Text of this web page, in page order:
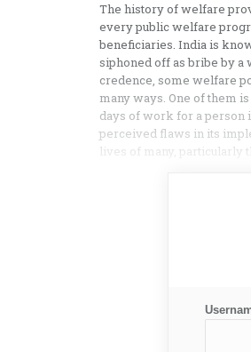
The history of welfare
every public welfare
beneficiaries. India is
siphoned off as bribe by a
credence, some welfare
many ways. One of them
days of work for a person
perceived flaws in its
lives of many, particularly